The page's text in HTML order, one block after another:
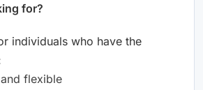
for?
individuals who have the
flexible